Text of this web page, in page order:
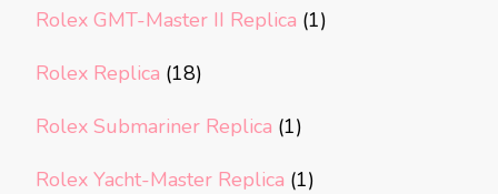
Rolex GMT-Master II Replica (1)
Rolex Replica (18)
Rolex Submariner Replica (1)
Rolex Yacht-Master Replica (1)